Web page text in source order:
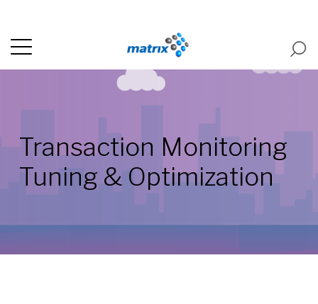
Transaction Monitoring
Tuning & Optimization